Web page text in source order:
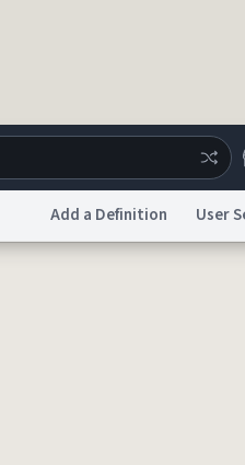
Add a Definition User